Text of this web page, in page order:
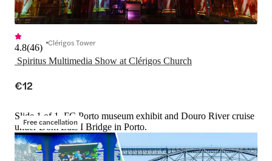
Spiritus Multimedia Show at Clérigos Church
4.8(46) Clérigos Tower
€12
Free cancellation
Slide 1 of 1, FC Porto museum exhibit and Douro River cruise
under Dom Luís I Bridge in Porto.